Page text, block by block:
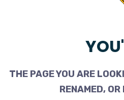
THE PAGE YOU ARE
RENAMED,